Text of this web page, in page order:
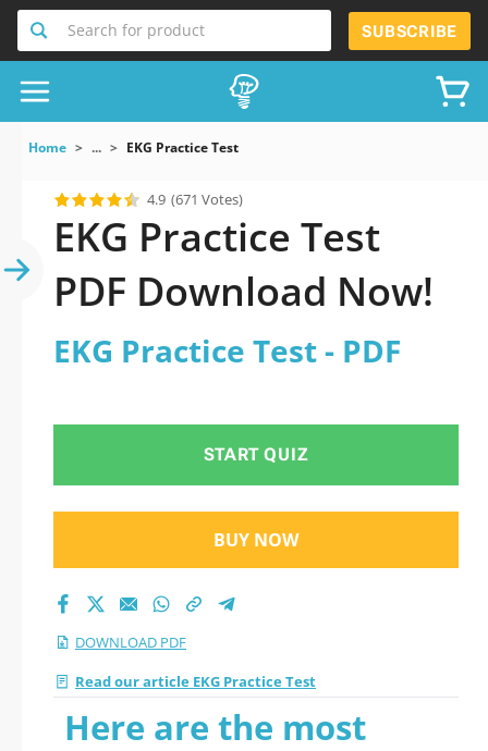
Search for product SUBSCRIBE
Home ... EKG Practice Test
4.9 (671 Votes)
EKG Practice Test
PDF Download Now!
EKG Practice Test - PDF
START QUIZ
BUY NOW
DOWNLOAD PDF
Read our article EKG Practice Test
Here are the most